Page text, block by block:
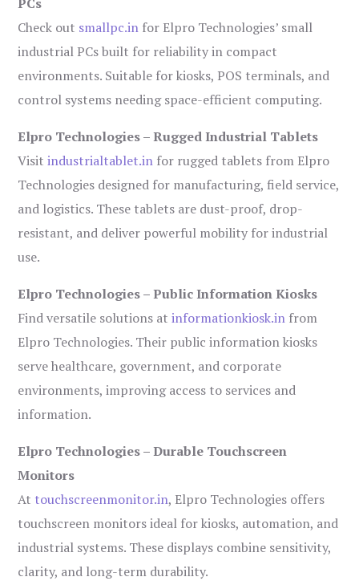
Check out smallpc.in for Elpro Technologies’ small
industrial PCs built for reliability in compact
environments. Suitable for kiosks, POS terminals, and
control systems needing space-efficient computing.
Elpro Technologies – Rugged Industrial Tablets
Visitindustrialtablet.in for rugged tablets from Elpro
Technologies designed for manufacturing, field service,
and logistics. These tablets are dust-proof, drop-
resistant, and deliver powerful mobility for industrial
use.
Elpro Technologies – Public Information Kiosks
Find versatile solutions atinformationkiosk.in from
Elpro Technologies. Their public information kiosks
serve healthcare, government, and corporate
environments, improving access to services and
information.
Elpro Technologies – Durable Touchscreen
Monitors
At touchscreenmonitor.in, Elpro Technologies offers
touchscreen monitors ideal for kiosks, automation, and
industrial systems. These displays combine sensitivity,
clarity, and long-term durability.